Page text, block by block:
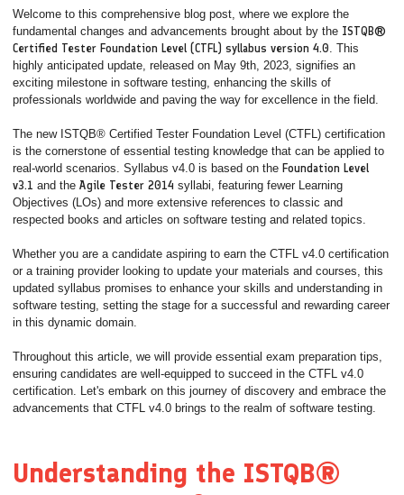
Welcome to this comprehensive blog post, where we explore the
fundamental changes and advancements brought about by the ISTQB®
Certified Tester Foundation Level (CTFL) syllabus version 4.0 . This
highly anticipated update, released on May 9th, 2023, signifies an
exciting milestone in software testing, enhancing the skills of
professionals worldwide and paving the way for excellence in the field.
The new ISTQB® Certified Tester Foundation Level (CTFL) certification
is the cornerstone of essential testing knowledge that can be applied to
real-world scenarios. Syllabus v4.0 is based on the Foundation Level
v3.1 and the Agile Tester 2014 syllabi, featuring fewer Learning
Objectives (LOs) and more extensive references to classic and
respected books and articles on software testing and related topics.
Whether you are a candidate aspiring to earn the CTFL v4.0 certification
or a training provider looking to update your materials and courses, this
updated syllabus promises to enhance your skills and understanding in
software testing, setting the stage for a successful and rewarding career
in this dynamic domain.
Throughout this article, we will provide essential exam preparation tips,
ensuring candidates are well-equipped to succeed in the CTFL v4.0
certification. Let's embark on this journey of discovery and embrace the
advancements that CTFL v4.0 brings to the realm of software testing.
Understanding the ISTQB®